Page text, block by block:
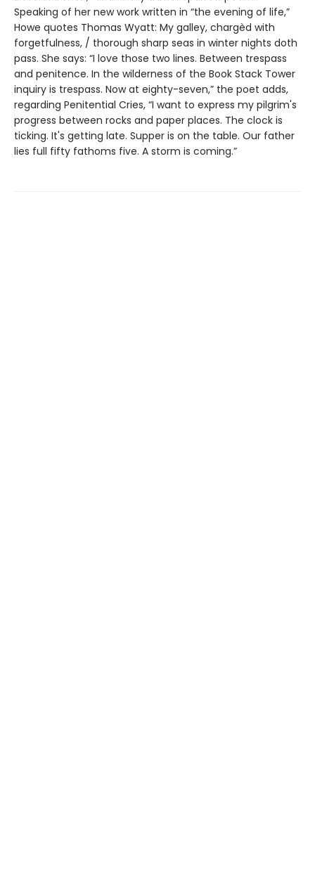
Speaking of her new work written in “the evening of life,”
Howe quotes Thomas Wyatt: My galley, chargèd with
forgetfulness, / thorough sharp seas in winter nights doth
pass. She says: “I love those two lines. Between trespass
and penitence. In the wilderness of the Book Stack Tower
inquiry is trespass. Now at eighty-seven,” the poet adds,
regarding Penitential Cries, “I want to express my pilgrim's
progress between rocks and paper places. The clock is
ticking. It's getting late. Supper is on the table. Our father
lies full fifty fathoms five. A storm is coming.”